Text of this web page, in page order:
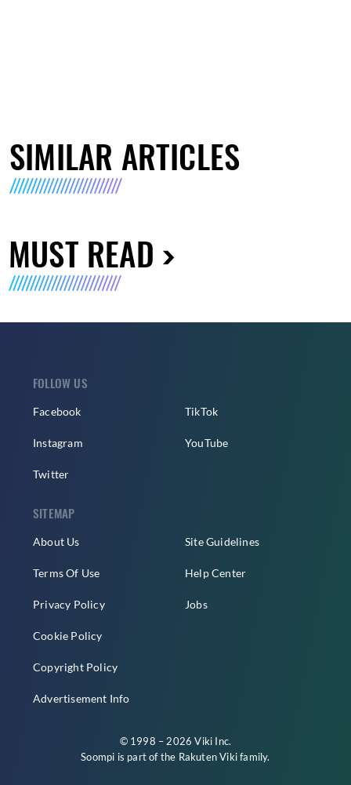
SIMILAR ARTICLES
MUST READ
FOLLOW US
Facebook
Instagram
Twitter
TikTok
YouTube
SITEMAP
About Us
Terms Of Use
Privacy Policy
Cookie Policy
Copyright Policy
Advertisement Info
Site Guidelines
Help Center
Jobs
© 1998 – 2026 Viki Inc.
Soompi is part of the Rakuten Vikifamily.